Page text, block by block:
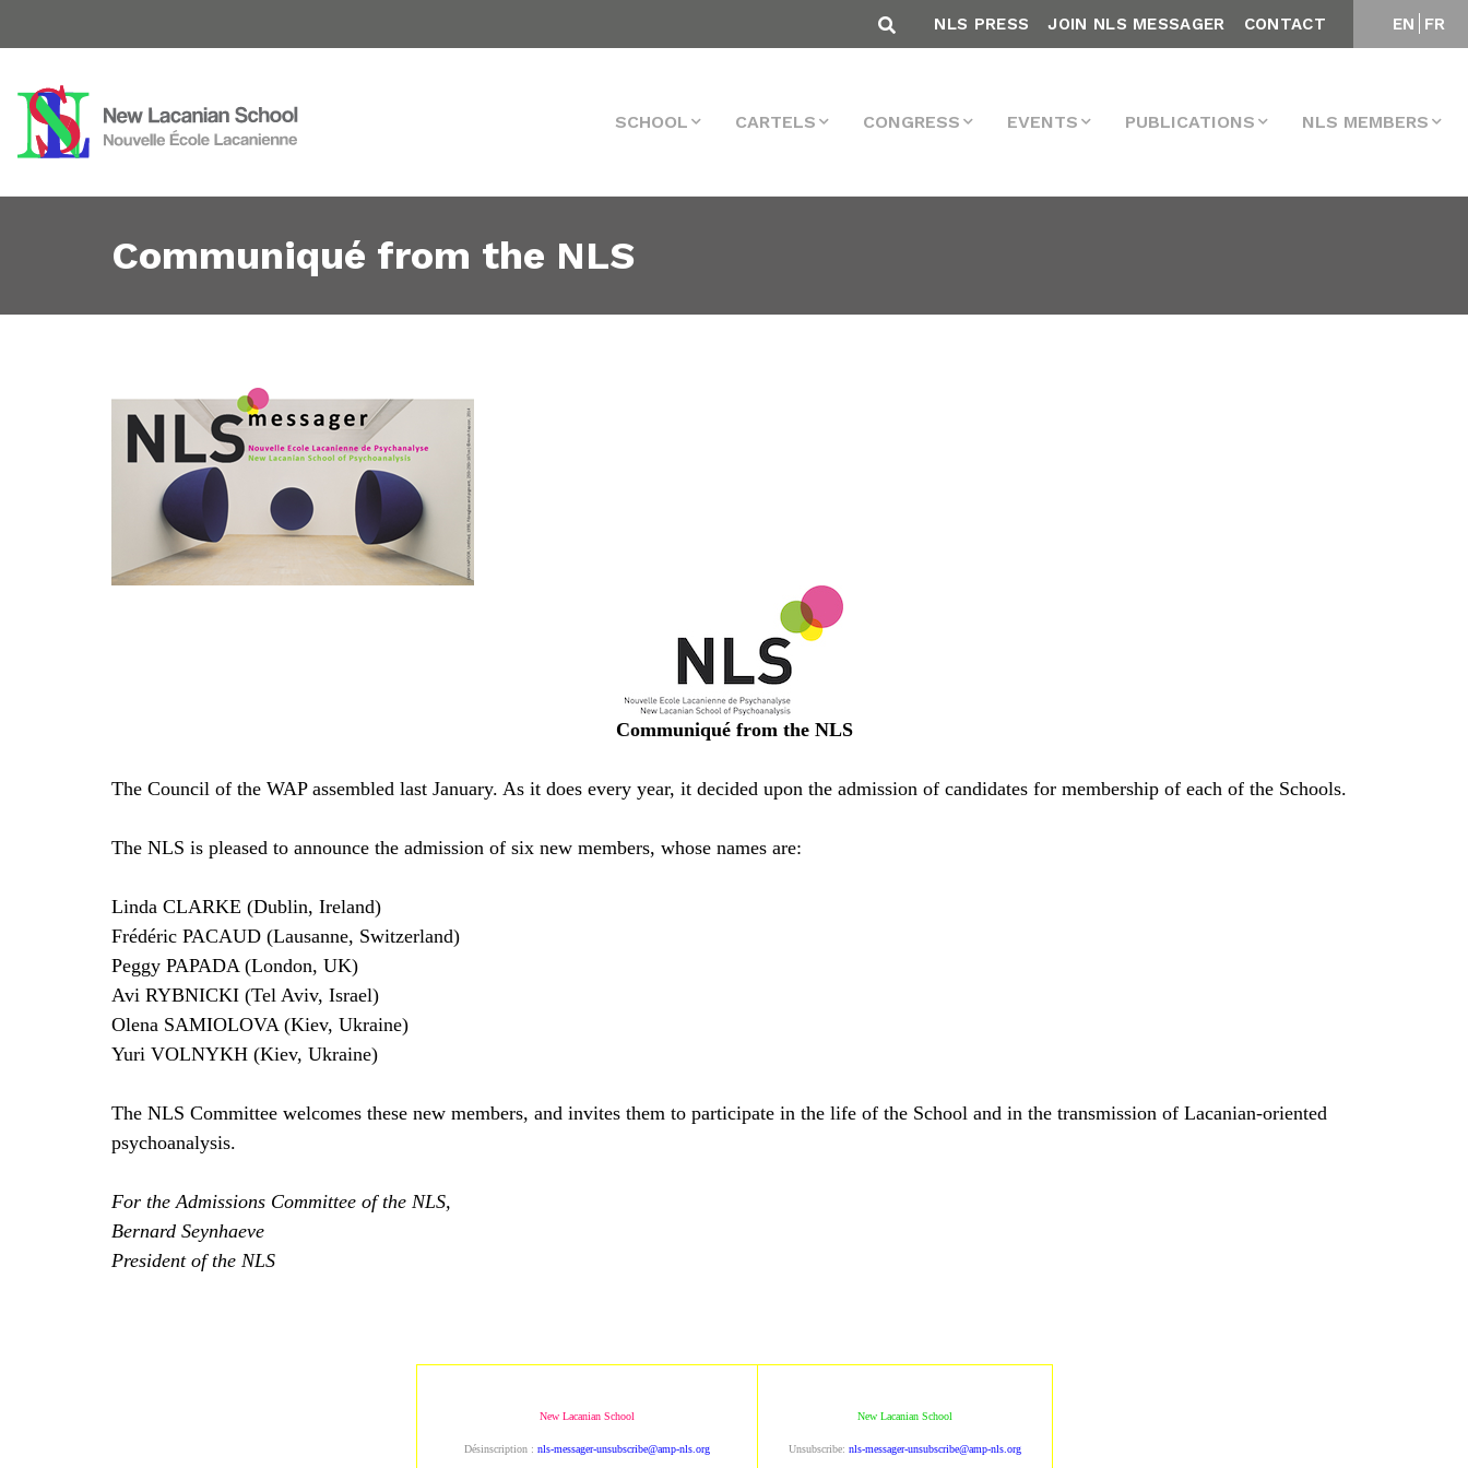
EN FR
NLS PRESS JOIN NLS MESSAGER CONTACT
SCHOOL CARTELS CONGRESS EVENTS PUBLICATIONS NLS MEMBERS
Communiqué from the NLS
Communiqué from the NLS
The Council of the WAP assembled last January. As it does every year, it decided upon the admission of candidates for membership of each of the Schools.
The NLS is pleased to announce the admission of six new members, whose names are:
Linda CLARKE (Dublin, Ireland)
Frédéric PACAUD (Lausanne, Switzerland)
Peggy PAPADA (London, UK)
Avi RYBNICKI (Tel Aviv, Israel)
Olena SAMIOLOVA (Kiev, Ukraine)
Yuri VOLNYKH (Kiev, Ukraine)
The NLS Committee welcomes these new members, and invites them to participate in the life of the School and in the transmission of Lacanian-oriented
psychoanalysis.
For the Admissions Committee of the NLS,
Bernard Seynhaeve
President of the NLS
New Lacanian School
Désinscription : nls-messager-unsubscribe@amp-nls.org
New Lacanian School
Unsubscribe: nls-messager-unsubscribe@amp-nls.org